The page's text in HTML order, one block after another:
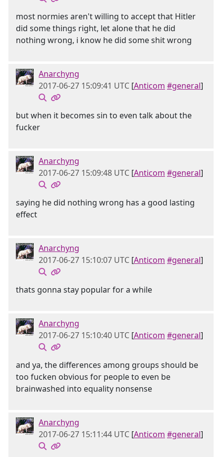
most normies aren't willing to accept that Hitler
did some things right, let alone that he did
nothing wrong, i know he did some shit wrong
Anarchyng
2017-06-27 15:09:41 UTC [Anticom #general]
but when it becomes sin to even talk about the
fucker
Anarchyng
2017-06-27 15:09:48 UTC [Anticom #general]
saying he did nothing wrong has a good lasting
effect
Anarchyng
2017-06-27 15:10:07 UTC [Anticom #general]
thats gonna stay popular for a while
Anarchyng
2017-06-27 15:10:40 UTC [Anticom #general]
and ya, the differences among groups should be
too fucken obvious for people to even be
brainwashed into equality nonsense
Anarchyng
2017-06-27 15:11:44 UTC [Anticom #general]